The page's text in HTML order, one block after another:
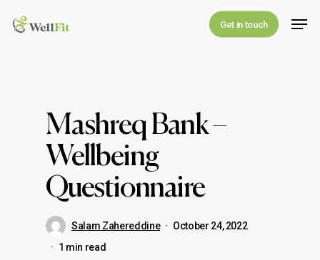
Get in touch
Mashreq Bank –
Wellbeing
Questionnaire
Salam Zahereddine
October 24, 2022
1 min read